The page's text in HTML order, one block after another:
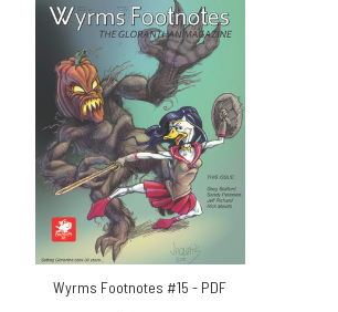
Wyrms Footnotes #15 - PDF